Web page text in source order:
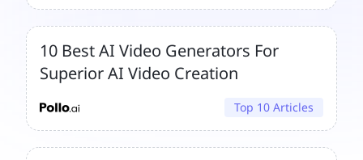
10 Best AI Video Generators For
Superior AI Video Creation
Top 10 Articles